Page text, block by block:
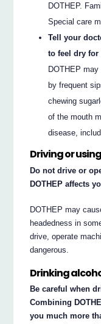
DOTHEP.
Special care
Tell your
to feel dry for
DOTHEP
by frequent
chewing
of the mouth
disease,
Driving or
Do not drive or
DOTHEP affects
DOTHEP may
headedness in
drive, operate
dangerous.
Drinking
Be careful when
Combining
you much more